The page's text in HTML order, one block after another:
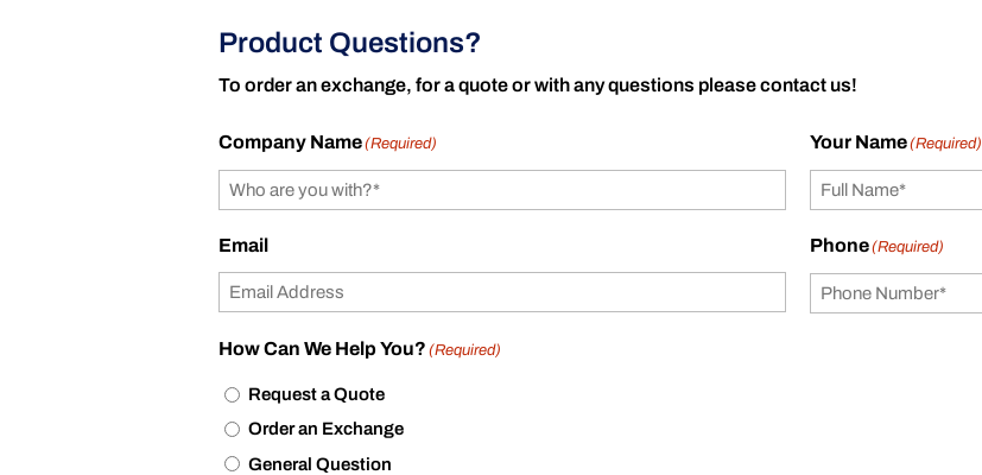
Product Questions?
To order an exchange, for a quote or with any questions please contact us!
Company Name(Required) Your Name(Required)
Email Phone(Required)
How Can We Help You? (Required)
Request a Quote
Order an Exchange
General Question